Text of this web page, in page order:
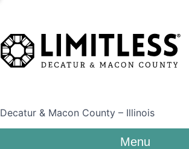
Decatur & Macon County – Illinois
Menu